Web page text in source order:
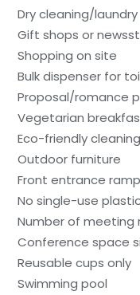
Dry cleaning/
Gift shops or
Shopping on site
Bulk dispenser for
Proposal/romance
Vegetarian
Eco-friendly
Outdoor furniture
Front entrance ramp
No single-use
Number of meeting
Conference space
Reusable cups only
Swimming pool